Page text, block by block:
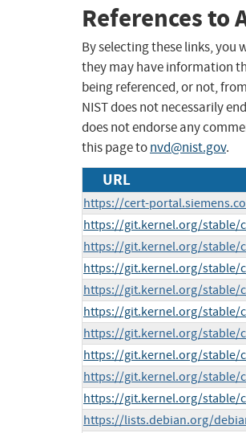
References to
By selecting these links, you
they may have information
being referenced, or not,
NIST does not necessarily
does not endorse any
this page tonvd@nist.gov.
URL
https://cert-
https://git.kernel.org/stable/
https://git.kernel.org/stable/
https://git.kernel.org/stable/
https://git.kernel.org/stable/
https://git.kernel.org/stable/
https://git.kernel.org/stable/
https://git.kernel.org/stable/
https://git.kernel.org/stable/
https://git.kernel.org/stable/
https://lists.debian.org/